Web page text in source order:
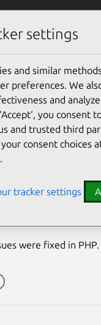
Notices USN-
1: PHP
were fixed in PHP.
settings
and similar
preferences. We
and
you consent
and trusted third
consent choices
.
tracker settings